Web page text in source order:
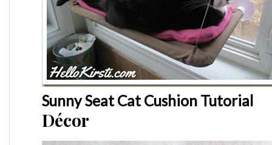
Sunny Seat Cat Cushion Tutorial
Décor